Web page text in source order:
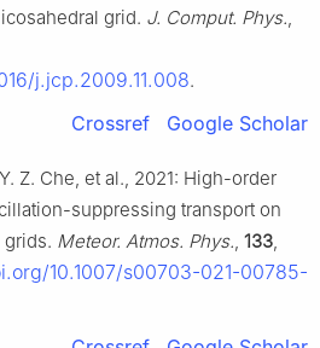
grid. J. Comput. Phys.,
j.jcp.2009.11.008.
Crossref Google Scholar
Z. Che, et al., 2021: High-order
suppressing transport on
Meteor. Atmos. Phys., 133,
10.1007/s00703-021-00785-